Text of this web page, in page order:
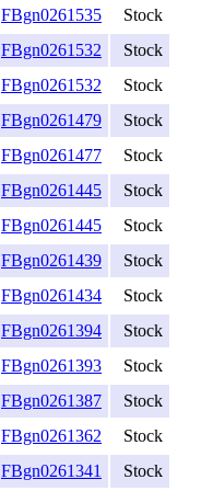
FBgn0261535
Stock
FBgn0261532
Stock
FBgn0261532
Stock
FBgn0261479
Stock
FBgn0261477
Stock
FBgn0261445
Stock
FBgn0261445
Stock
FBgn0261439
Stock
FBgn0261434
Stock
FBgn0261394
Stock
FBgn0261393
Stock
FBgn0261387
Stock
FBgn0261362
Stock
FBgn0261341 Stock